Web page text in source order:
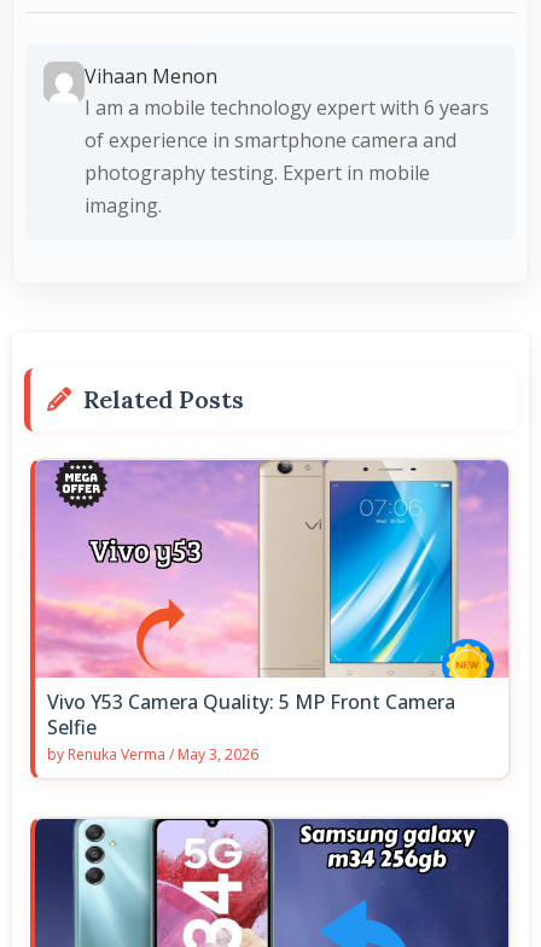
Vihaan Menon
I am a mobile technology expert with 6 years
of experience in smartphone camera and
photography testing. Expert in mobile
imaging.
Related Posts
Vivo Y53 Camera Quality: 5 MP Front Camera
Selfie
by Renuka Verma / May 3, 2026